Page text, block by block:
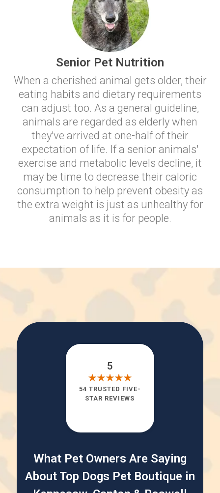
Senior Pet Nutrition
When a cherished animal gets older, their
eating habits and dietary requirements
can adjust too. As a general guideline,
animals are regarded as elderly when
they've arrived at one-half of their
expectation of life. If a senior animals'
exercise and metabolic levels decline, it
may be time to decrease their caloric
consumption to help prevent obesity as
the extra weight is just as unhealthy for
animals as it is for people.
What Pet Owners Are Saying
About Top Dogs Pet Boutique in
5
54 TRUSTED FIVE-
STAR REVIEWS